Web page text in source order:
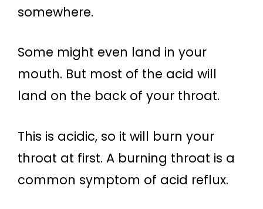
somewhere.
Some might even land in your
mouth. But most of the acid will
land on the back of your throat.
This is acidic, so it will burn your
throat at first. A burning throat is a
common symptom of acid reflux.